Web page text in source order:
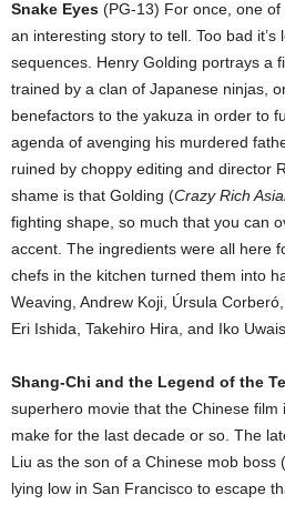
Snake Eyes (PG-13) For once, one
an interesting story to tell. Too bad it’s
sequences. Henry Golding portrays a
trained by a clan of Japanese ninjas,
benefactors to the yakuza in order to
agenda of avenging his murdered
ruined by choppy editing and director
shame is that Golding (Crazy Rich
fighting shape, so much that you can
accent. The ingredients were all here
chefs in the kitchen turned them into
Weaving, Andrew Koji, Úrsula
Eri Ishida, Takehiro Hira, and Iko
Shang-Chi and the Legend of the
superhero movie that the Chinese
make for the last decade or so. The
Liu as the son of a Chinese mob boss
lying low in San Francisco to escape